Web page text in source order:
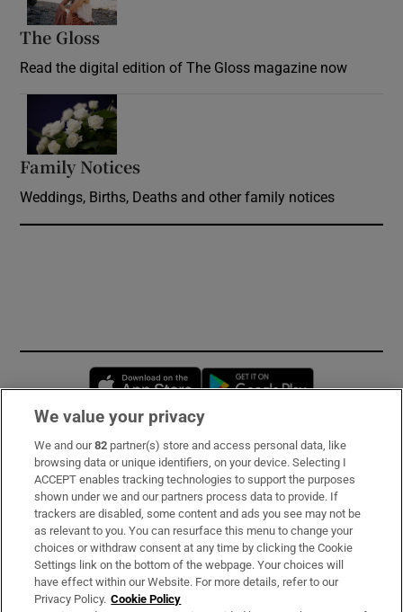
The Gloss
Read the digital edition of The Gloss magazine now
Family Notices
Weddings, Births, Deaths and other family notices
Opens in new window
Subscribe
Support
About Us
Irish Times Products & Services
We value your privacy
We and our82 partner(s) store and access personal data, like
browsing data or unique identifiers, on your device. Selecting I
ACCEPT enables tracking technologies to support the purposes
shown under we and our partners process data to provide. If
trackers are disabled, some content and ads you see may not be
as relevant to you. You can resurface this menu to change your
choices or withdraw consent at any time by clicking the Cookie
Settings link on the bottom of the webpage. Your choices will
have effect within our Website. For more details, refer to our
Privacy Policy. Cookie Policy